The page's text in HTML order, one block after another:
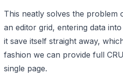
This neatly solves the problem
an editor grid, entering data
it save itself straight away,
fashion we can provide full
single page.